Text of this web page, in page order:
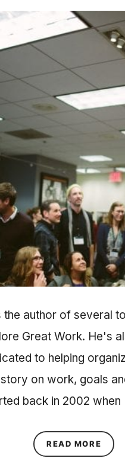
the author of several
Great Work. He's
to helping
on work, goals
back in 2002
READ MORE